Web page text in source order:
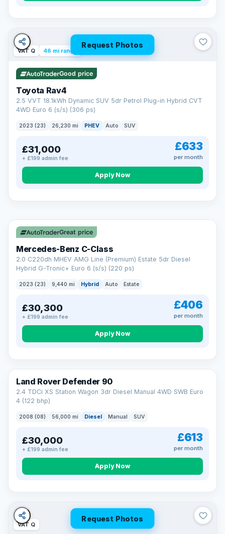
Request Photos
VAT Q 46 mi range
Good price
Toyota Rav4
2.5 VVT 18.1kWh Dynamic SUV 5dr Petrol Plug-in Hybrid CVT
4WD Euro 6 (s/s) (306 ps)
2023 (23) 26,230 mi PHEV Auto SUV
£31,000
+ £199 admin fee
£633
per month
Apply Now
CAR FINANCE
Finance made simple
12.9%APR Representative
we welcome applications from every credit history.
request. LMC Cars Ltd is authorised & regulated by the FCA (FRN
668759).
Check eligibility →
Great price
Mercedes-Benz C-Class
2.0 C220dh MHEV AMG Line (Premium) Estate 5dr Diesel
Hybrid G-Tronic+ Euro 6 (s/s) (220 ps)
2023 (23) 9,440 mi Hybrid Auto Estate
£30,300
+ £199 admin fee
£406
per month
Apply Now
Land Rover Defender 90
2.4 TDCi XS Station Wagon 3dr Diesel Manual 4WD SWB Euro
4 (122 bhp)
2008 (08) 56,000 mi Diesel Manual SUV
£30,000
+ £199 admin fee
£613
per month
Apply Now
Request Photos
VAT Q